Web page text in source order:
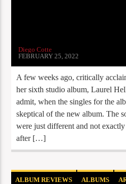
Diego Cotte
FEBRUARY 25, 2022
A few weeks ago, critically
her sixth studio album, Laurel
admit, when the singles for the
skeptical of the new album. The
were just different and not
after […]
ALBUM REVIEWS ALBUMS